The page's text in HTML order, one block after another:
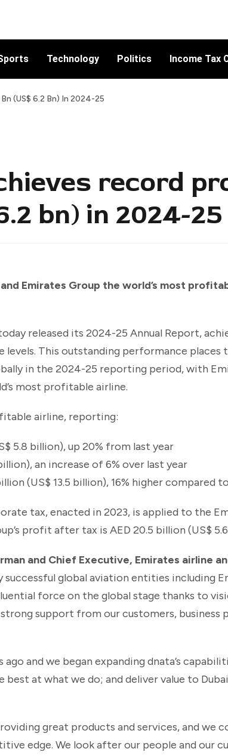
Technology Politics Income Tax
(US$ 6.2 Bn) In 2024-25
record
bn) in 2024-25
Emirates Group the world’s most
released its 2024-25 Annual Report,
levels. This outstanding performance places
in the 2024-25 reporting period, with
most profitable airline.
airline, reporting:
5.8 billion), up 20% from last year
an increase of 6% over last year
(US$ 13.5 billion), 16% higher compared
tax, enacted in 2023, is applied to the
profit after tax is AED 20.5 billion (US$
and Chief Executive, Emirates airline
global aviation entities including
force on the global stage thanks to
support from our customers, business
and we began expanding dnata’s
best at what we do; and deliver value to
great products and services, and we
edge. We look after our people and our